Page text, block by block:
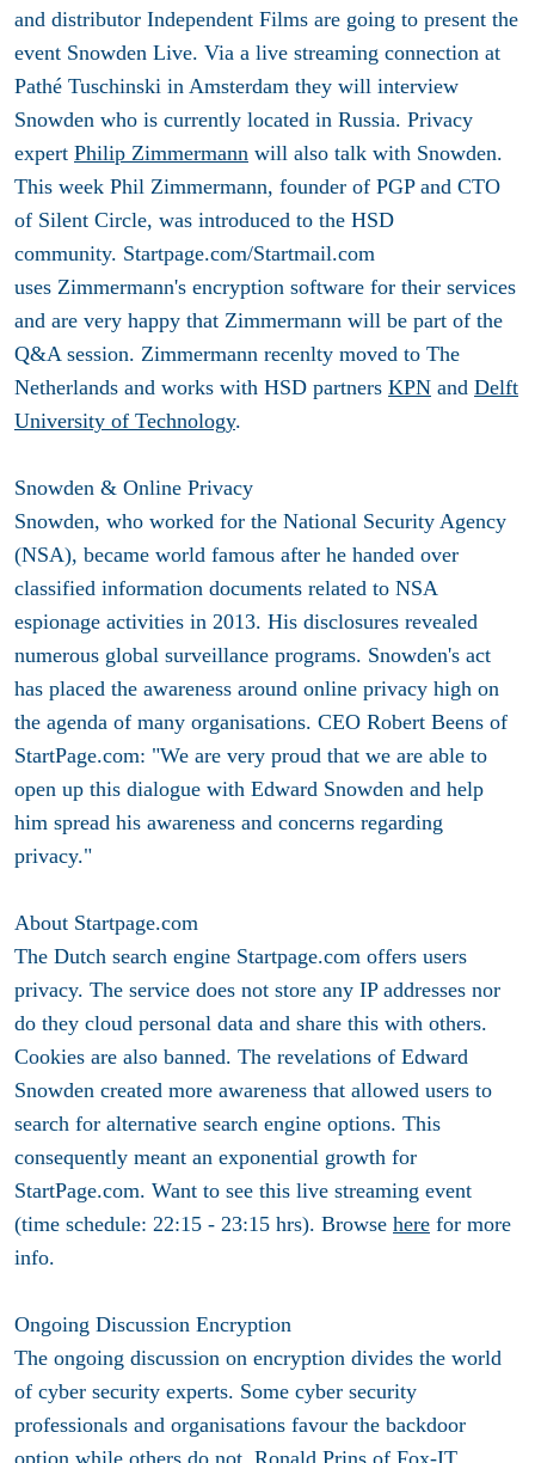
and distributor Independent Films are going to present the
event Snowden Live. Via a live streaming connection at
Pathé Tuschinski in Amsterdam they will interview
Snowden who is currently located in Russia. Privacy
expert Philip Zimmermann will also talk with Snowden.
This week Phil Zimmermann, founder of PGP and CTO
of Silent Circle, was introduced to the HSD
community. Startpage.com/Startmail.com
uses Zimmermann's encryption software for their services
and are very happy that Zimmermann will be part of the
Q&A session. Zimmermann recenlty moved to The
Netherlands and works with HSD partners KPN and Delft
University of Technology.
Snowden & Online Privacy
Snowden, who worked for the National Security Agency
(NSA), became world famous after he handed over
classified information documents related to NSA
espionage activities in 2013. His disclosures revealed
numerous global surveillance programs. Snowden's act
has placed the awareness around online privacy high on
the agenda of many organisations. CEO Robert Beens of
StartPage.com: "We are very proud that we are able to
open up this dialogue with Edward Snowden and help
him spread his awareness and concerns regarding
privacy."
About Startpage.com
The Dutch search engine Startpage.com offers users
privacy. The service does not store any IP addresses nor
do they cloud personal data and share this with others.
Cookies are also banned. The revelations of Edward
Snowden created more awareness that allowed users to
search for alternative search engine options. This
consequently meant an exponential growth for
StartPage.com. Want to see this live streaming event
(time schedule: 22:15 - 23:15 hrs). Browse here for more
info.
Ongoing Discussion Encryption
The ongoing discussion on encryption divides the world
of cyber security experts. Some cyber security
professionals and organisations favour the backdoor